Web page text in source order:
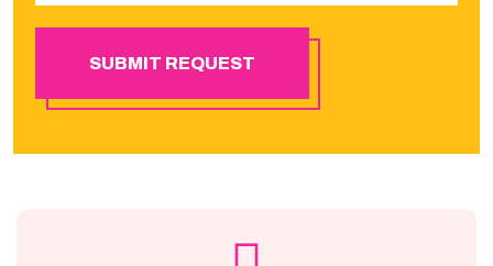
SUBMIT REQUEST